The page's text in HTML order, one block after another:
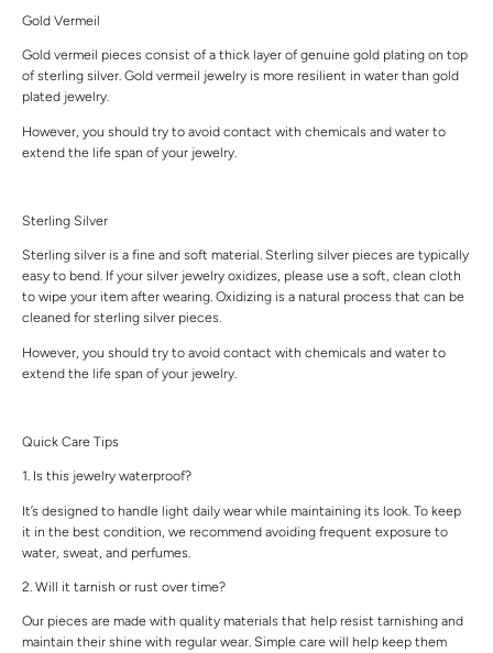
Gold Vermeil
Gold vermeil pieces consist of a thick layer of genuine gold plating on top
of sterling silver. Gold vermeil jewelry is more resilient in water than gold
plated jewelry.
However, you should try to avoid contact with chemicals and water to
extend the life span of your jewelry.
Sterling Silver
Sterling silver is a fine and soft material. Sterling silver pieces are typically
easy to bend. If your silver jewelry oxidizes, please use a soft, clean cloth
to wipe your item after wearing. Oxidizing is a natural process that can be
cleaned for sterling silver pieces.
However, you should try to avoid contact with chemicals and water to
extend the life span of your jewelry.
Quick Care Tips
1. Is this jewelry waterproof?
It’s designed to handle light daily wear while maintaining its look. To keep
it in the best condition, we recommend avoiding frequent exposure to
water, sweat, and perfumes.
2. Will it tarnish or rust over time?
Our pieces are made with quality materials that help resist tarnishing and
maintain their shine with regular wear. Simple care will help keep them